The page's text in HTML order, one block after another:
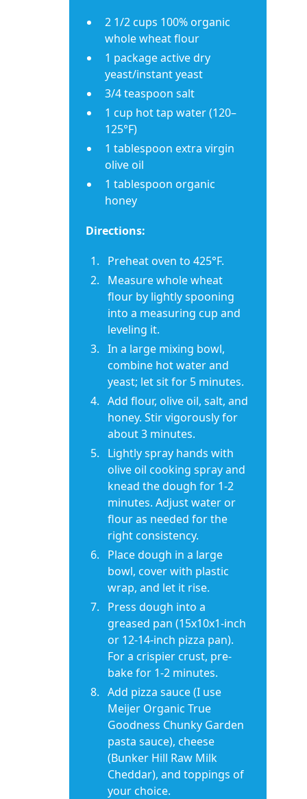
2 1/2 cups 100% organic
whole wheat flour
1 package active dry
yeast/instant yeast
3/4 teaspoon salt
1 cup hot tap water (120–
125°F)
1 tablespoon extra virgin
olive oil
1 tablespoon organic
honey
Directions:
Preheat oven to 425°F.
Measure whole wheat
flour by lightly spooning
into a measuring cup and
leveling it.
In a large mixing bowl,
combine hot water and
yeast; let sit for 5 minutes.
Add flour, olive oil, salt, and
honey. Stir vigorously for
about 3 minutes.
Lightly spray hands with
olive oil cooking spray and
knead the dough for 1-2
minutes. Adjust water or
flour as needed for the
right consistency.
Place dough in a large
bowl, cover with plastic
wrap, and let it rise.
Press dough into a
greased pan (15x10x1-inch
or 12-14-inch pizza pan).
For a crispier crust, pre-
bake for 1-2 minutes.
Add pizza sauce (I use
Meijer Organic True
Goodness Chunky Garden
pasta sauce), cheese
(Bunker Hill Raw Milk
Cheddar), and toppings of
your choice.